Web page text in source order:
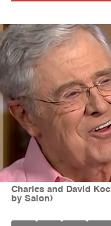
Charles and David
by Salon)